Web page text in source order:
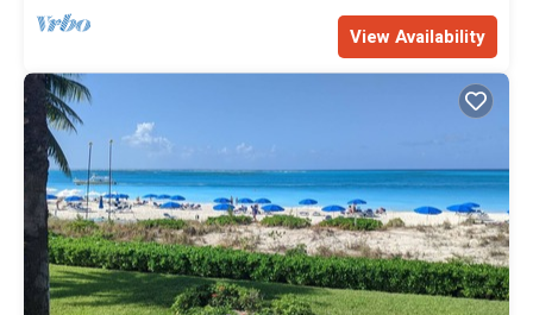
View Availability